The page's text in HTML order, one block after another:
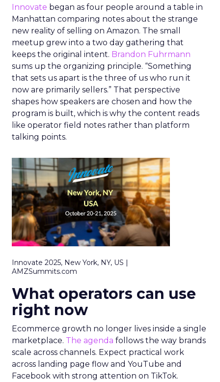
Innovate began as four people around a table in
Manhattan comparing notes about the strange
new reality of selling on Amazon. The small
meetup grew into a two day gathering that
keeps the original intent. Brandon Fuhrmann
sums up the organizing principle. “Something
that sets us apart is the three of us who run it
now are primarily sellers.” That perspective
shapes how speakers are chosen and how the
program is built, which is why the content reads
like operator field notes rather than platform
talking points.
Innovate 2025, New York, NY, US |
AMZSummits.com
What operators can use
right now
Ecommerce growth no longer lives inside a single
marketplace. The agenda follows the way brands
scale across channels. Expect practical work
across landing page flow and YouTube and
Facebook with strong attention on TikTok.